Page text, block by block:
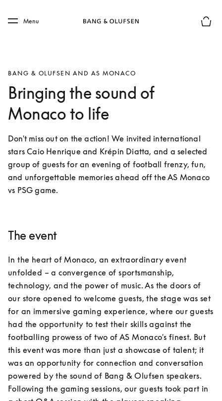
Skip to main footer
Menu
BANG & OLUFSEN AND AS MONACO
Bringing the sound of
Monaco to life
Don't miss out on the action! We invited international
stars Caio Henrique and Krépin Diatta, and a selected
group of guests for an evening of football frenzy, fun,
and unforgettable memories ahead off the AS Monaco
vs PSG game.
The event
In the heart of Monaco, an extraordinary event
unfolded – a convergence of sportsmanship,
technology, and the power of music. As the doors of
our store opened to welcome guests, the stage was set
for an immersive gaming experience, where our guests
had the opportunity to test their skills against the
footballing prowess of two of AS Monaco's finest. But
this event was more than just a showcase of talent; it
was an opportunity for connection and conversation
powered by the sound of Bang & Olufsen speakers.
Following the gaming sessions, our guests took part in